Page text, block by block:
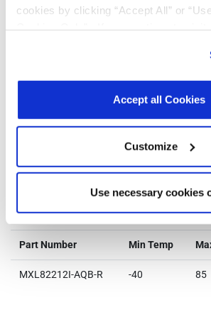
cookies by clicking “Accept All” or
other than necessary cookies. For
ourPrivacy Policy.Click hereto read
Accept all Cookies
Customize
Use necessary cookies
Data
8-bit I2C/SMBUS
R01
& Bridges
Parts & Purchasing
Part Number Min Temp
MXL82212I-AQB-R -40 85